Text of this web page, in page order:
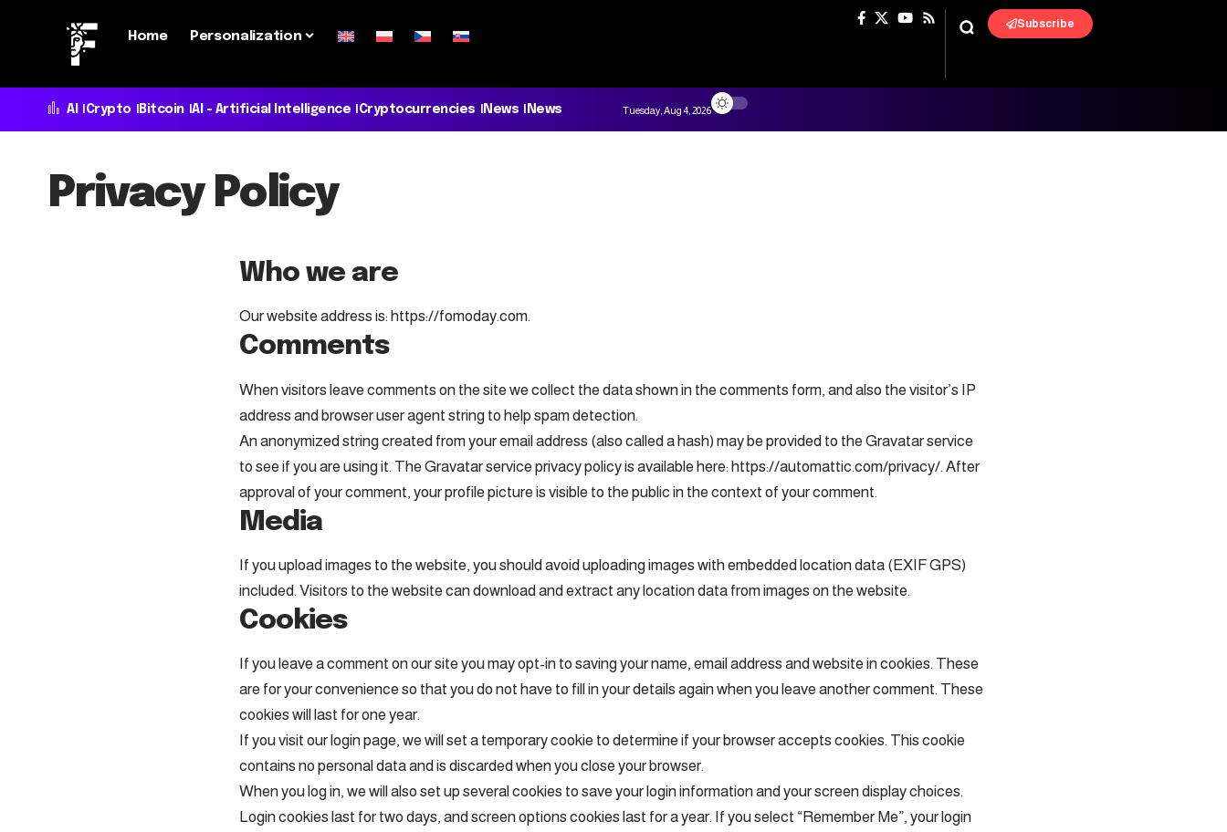
Home Personalization
Subscribe
AI Crypto Bitcoin AI - Artificial Intelligence Cryptocurrencies News News Tuesday, Aug 4, 2026
Privacy Policy
Who we are
Our website address is: https://fomoday.com.
Comments
When visitors leave comments on the site we collect the data shown in the comments form, and also the visitor’s IP
address and browser user agent string to help spam detection.
An anonymized string created from your email address (also called a hash) may be provided to the Gravatar service
to see if you are using it. The Gravatar service privacy policy is available here: https://automattic.com/privacy/. After
approval of your comment, your profile picture is visible to the public in the context of your comment.
Media
If you upload images to the website, you should avoid uploading images with embedded location data (EXIF GPS)
included. Visitors to the website can download and extract any location data from images on the website.
Cookies
If you leave a comment on our site you may opt-in to saving your name, email address and website in cookies. These
are for your convenience so that you do not have to fill in your details again when you leave another comment. These
cookies will last for one year.
If you visit our login page, we will set a temporary cookie to determine if your browser accepts cookies. This cookie
contains no personal data and is discarded when you close your browser.
When you log in, we will also set up several cookies to save your login information and your screen display choices.
Login cookies last for two days, and screen options cookies last for a year. If you select “Remember Me”, your login